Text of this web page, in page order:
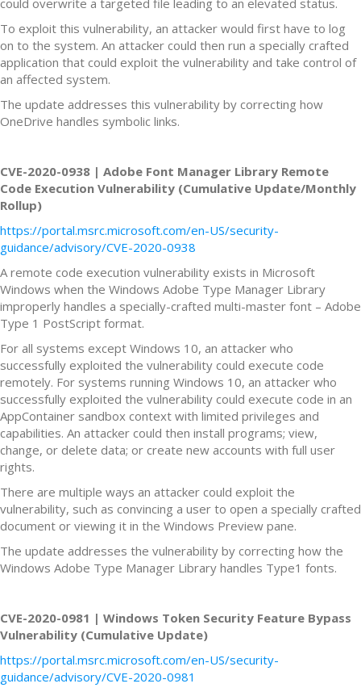
To exploit this vulnerability, an attacker would first have to log
on to the system. An attacker could then run a specially crafted
application that could exploit the vulnerability and take control of
an affected system.
The update addresses this vulnerability by correcting how
OneDrive handles symbolic links.
CVE-2020-0938 | Adobe Font Manager Library Remote
Code Execution Vulnerability (Cumulative Update/Monthly
Rollup)
https://portal.msrc.microsoft.com/en-US/security-
guidance/advisory/CVE-2020-0938
A remote code execution vulnerability exists in Microsoft
Windows when the Windows Adobe Type Manager Library
improperly handles a specially-crafted multi-master font – Adobe
Type 1 PostScript format.
For all systems except Windows 10, an attacker who
successfully exploited the vulnerability could execute code
remotely. For systems running Windows 10, an attacker who
successfully exploited the vulnerability could execute code in an
AppContainer sandbox context with limited privileges and
capabilities. An attacker could then install programs; view,
change, or delete data; or create new accounts with full user
rights.
There are multiple ways an attacker could exploit the
vulnerability, such as convincing a user to open a specially crafted
document or viewing it in the Windows Preview pane.
The update addresses the vulnerability by correcting how the
Windows Adobe Type Manager Library handles Type1 fonts.
CVE-2020-0981 | Windows Token Security Feature Bypass
Vulnerability (Cumulative Update)
https://portal.msrc.microsoft.com/en-US/security-
guidance/advisory/CVE-2020-0981